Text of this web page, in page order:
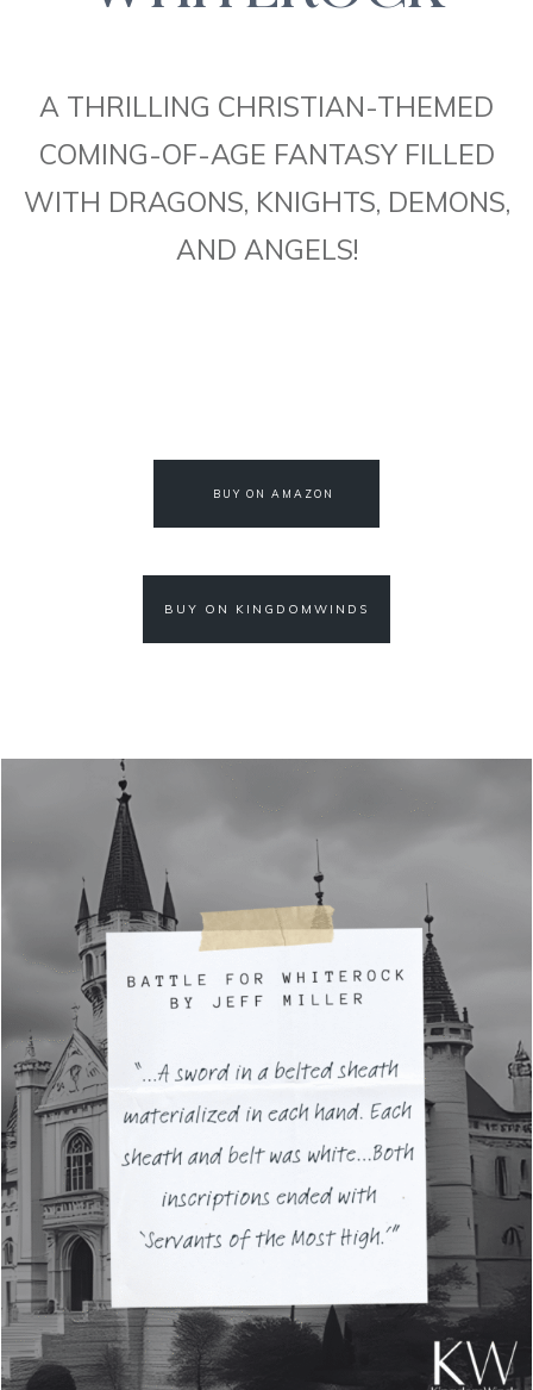
A THRILLING CHRISTIAN-THEMED
COMING-OF-AGE FANTASY FILLED
WITH DRAGONS, KNIGHTS, DEMONS,
AND ANGELS!
BUY ON AMAZON
BUY ON KINGDOMWINDS